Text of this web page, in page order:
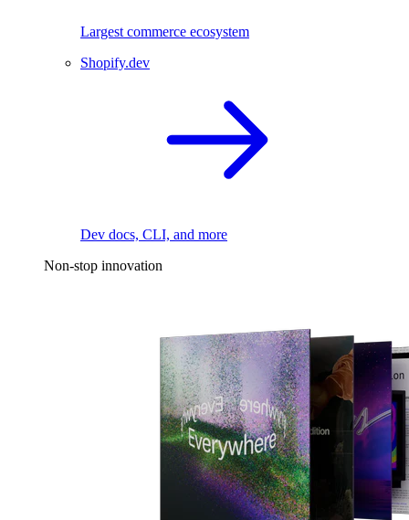
Largest commerce ecosystem
Shopify.dev
Dev docs, CLI, and more
Non-stop innovation